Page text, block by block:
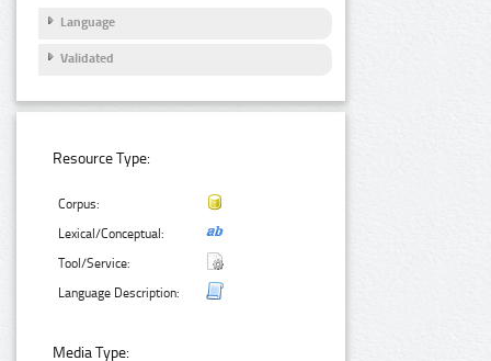
Language
Validated
Resource Type:
Corpus:
Lexical/Conceptual:
Tool/Service:
Language Description:
Media Type: